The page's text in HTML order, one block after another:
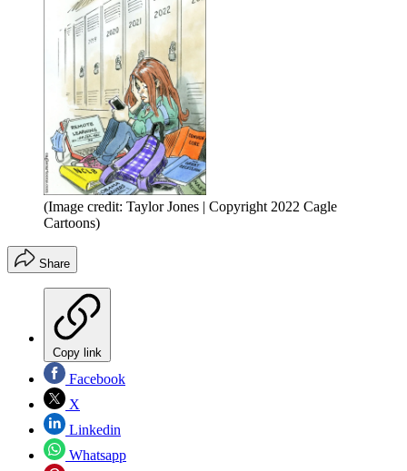
(Image credit: Taylor Jones | Copyright 2022 Cagle
Cartoons)
Share
Copy link
Facebook
X
Linkedin
Whatsapp